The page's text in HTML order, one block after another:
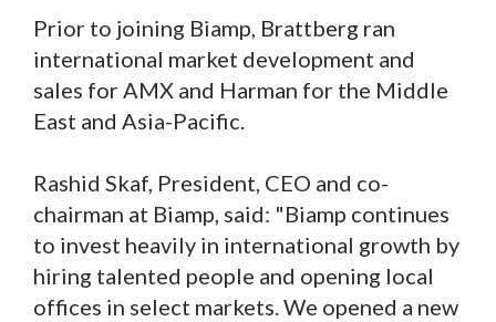
Prior to joining Biamp, Brattberg ran
international market development and
sales for AMX and Harman for the Middle
East and Asia-Pacific.
Rashid Skaf, President, CEO and co-
chairman at Biamp, said: "Biamp continues
to invest heavily in international growth by
hiring talented people and opening local
offices in select markets. We opened a new